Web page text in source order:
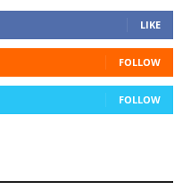
LIKE
FOLLOW
FOLLOW